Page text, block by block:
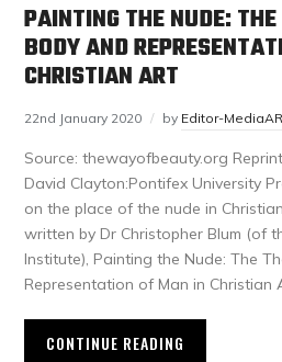
PAINTING THE NUDE:
BODY AND
CHRISTIAN ART
22nd January 2020 by Editor-
Source: thewayofbeauty.org
David Clayton:Pontifex University
on the place of the nude in
written by Dr Christopher Blum (of
Institute), Painting the Nude: The
Representation of Man in Christian
CONTINUE READING